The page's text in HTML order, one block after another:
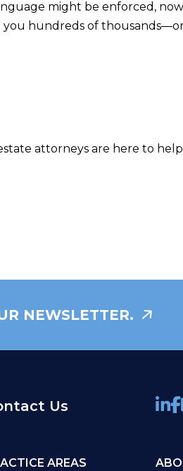
might be enforced,
you hundreds of
attorneys are here to
NEWSLETTER.
Us
AREAS